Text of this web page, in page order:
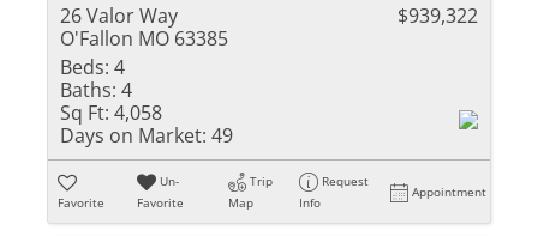
26 Valor Way
O'Fallon MO 63385
$939,322
Beds: 4
Baths: 4
Sq Ft: 4,058
Days on Market: 49
Favorite
Un-
Favorite
Trip
Map
Request
Info
Appointment